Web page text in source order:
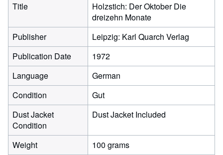
Title
Holzstich: Der Oktober Die
dreizehn Monate
Publisher
Leipzig: Karl Quarch Verlag
Publication Date
1972
Language
German
Condition
Gut
Dust Jacket
Condition
Dust Jacket Included
Weight
100 grams